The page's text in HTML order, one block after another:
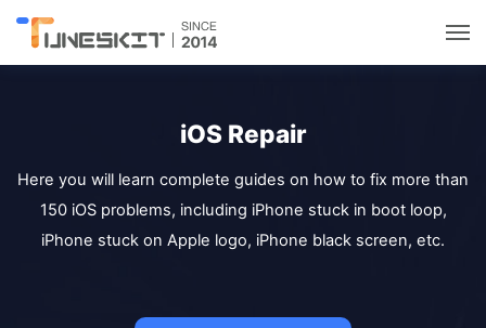
iOS Repair
Here you will learn complete guides on how to fix more than
150 iOS problems, including iPhone stuck in boot loop,
iPhone stuck on Apple logo, iPhone black screen, etc.